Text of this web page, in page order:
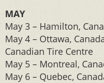
MAY
May 3 – Hamilton,
May 4 – Ottawa,
Canadian Tire Centre
May 5 – Montreal,
May 6 – Quebec,